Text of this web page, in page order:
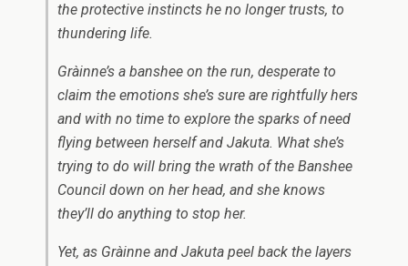
the protective instincts he no longer trusts, to
thundering life.
Gràinne’s a banshee on the run, desperate to
claim the emotions she’s sure are rightfully hers
and with no time to explore the sparks of need
flying between herself and Jakuta. What she’s
trying to do will bring the wrath of the Banshee
Council down on her head, and she knows
they’ll do anything to stop her.
Yet, as Gràinne and Jakuta peel back the layers